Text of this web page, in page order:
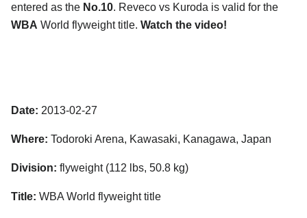
entered as the No.10. Reveco vs Kuroda is valid for the
WBA World flyweight title. Watch the video!
Date: 2013-02-27
Where: Todoroki Arena, Kawasaki, Kanagawa, Japan
Division: flyweight (112 lbs, 50.8 kg)
Title: WBA World flyweight title